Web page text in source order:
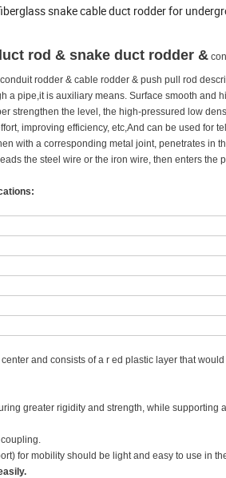
snake cable duct rodder for
rod & snake duct rodder &
rodder & cable rodder & push pull rod
a pipe,it is auxiliary means. Surface smooth and
strengthen the level, the high-pressured low
improving efficiency, etc,And can be used for
with a corresponding metal joint, penetrates
the steel wire or the iron wire, then enters the
and consists of a r ed plastic layer that
greater rigidity and strength, while supporting
for mobility should be light and easy to use in